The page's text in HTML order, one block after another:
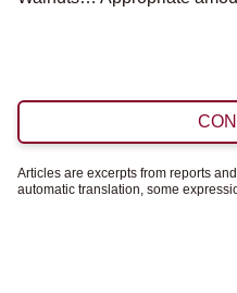
Articles are excerpts from reports
automatic translation, some